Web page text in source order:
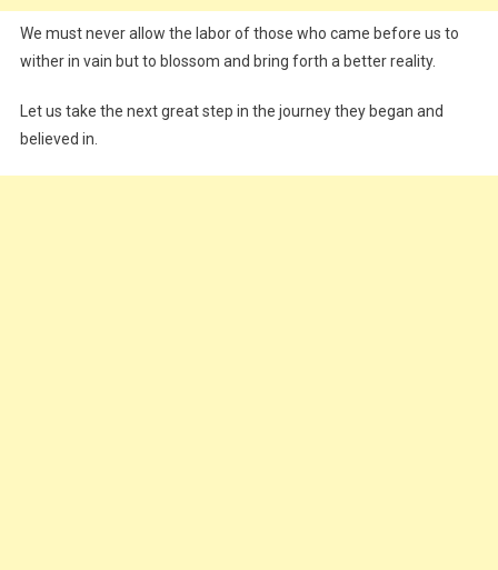
We must never allow the labor of those who came before us to
wither in vain but to blossom and bring forth a better reality.
Let us take the next great step in the journey they began and
believed in.